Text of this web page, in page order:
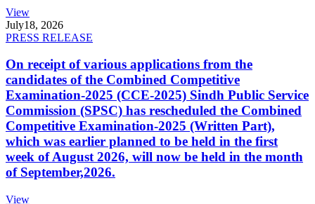
View
July18, 2026
PRESS RELEASE
On receipt of various applications from the
candidates of the Combined Competitive
Examination-2025 (CCE-2025) Sindh Public Service
Commission (SPSC) has rescheduled the Combined
Competitive Examination-2025 (Written Part),
which was earlier planned to be held in the first
week of August 2026, will now be held in the month
of September,2026.
View